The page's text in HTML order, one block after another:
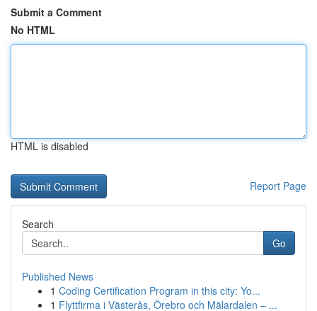
Submit a Comment
No HTML
HTML is disabled
Report Page
Search
Go
Published News
1 Coding Certification Program in this city: Yo...
1 Flyttfirma i Västerås, Örebro och Mälardalen – ...